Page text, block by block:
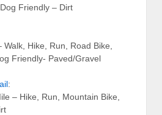
Friendly – Dirt
Hike, Run, Road Bike,
Friendly- Paved/Gravel
:
– Hike, Run, Mountain Bike,